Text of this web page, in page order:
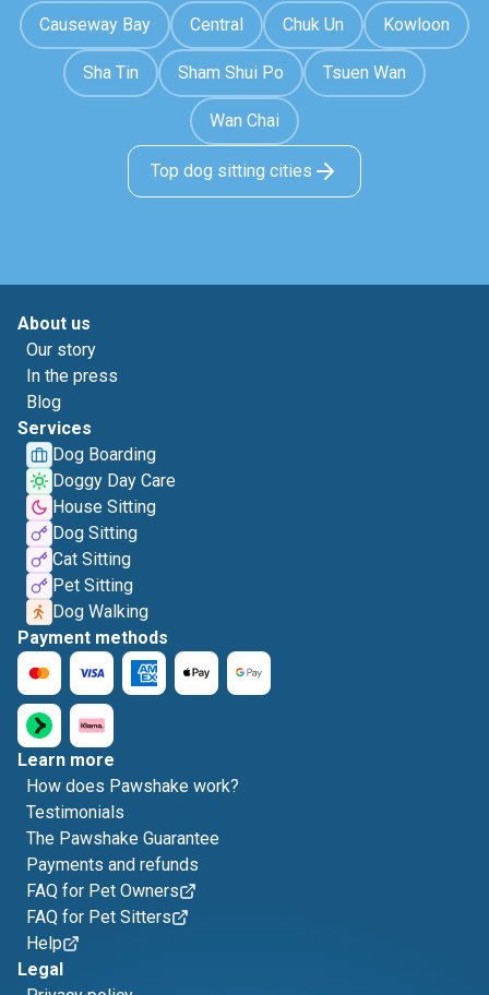
Causeway Bay Central Chuk Un Kowloon
Sha Tin Sham Shui Po Tsuen Wan
Wan Chai
Top dog sitting cities
About us
Our story
In the press
Blog
Services
Dog Boarding
Doggy Day Care
House Sitting
Dog Sitting
Cat Sitting
Pet Sitting
Dog Walking
Payment methods
Learn more
How does Pawshake work?
Testimonials
The Pawshake Guarantee
Payments and refunds
FAQ for Pet Owners
FAQ for Pet Sitters
Help
Legal